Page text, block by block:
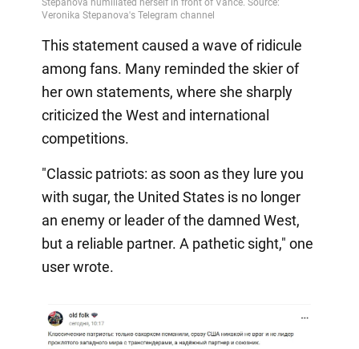
This statement caused a wave of ridicule
among fans. Many reminded the skier of
her own statements, where she sharply
criticized the West and international
competitions.
"Classic patriots: as soon as they lure you
with sugar, the United States is no longer
an enemy or leader of the damned West,
but a reliable partner. A pathetic sight," one
user wrote.